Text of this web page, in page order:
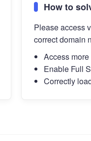
How to
Please access
correct domain
Access
Enable Full
Correctly